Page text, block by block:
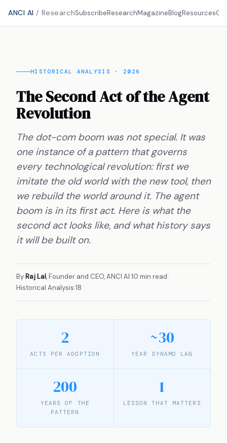
ANCI AI / ResearchSubscribeResearchMagazineBlogResources
HISTORICAL ANALYSIS · 2026
The Second Act of the Agent
Revolution
The dot-com boom was not special. It was
one instance of a pattern that governs
every technological revolution: first we
imitate the old world with the new tool, then
we rebuild the world around it. The agent
boom is in its first act. Here is what the
second act looks like, and what history says
it will be built on.
ByRaj Lal, Founder and CEO, ANCI AI|10 min read|
Historical Analysis|18
2
ACTS PER ADOPTION
~30
YEAR DYNAMO LAG
200
YEARS OF THE
PATTERN
1
LESSON THAT MATTERS